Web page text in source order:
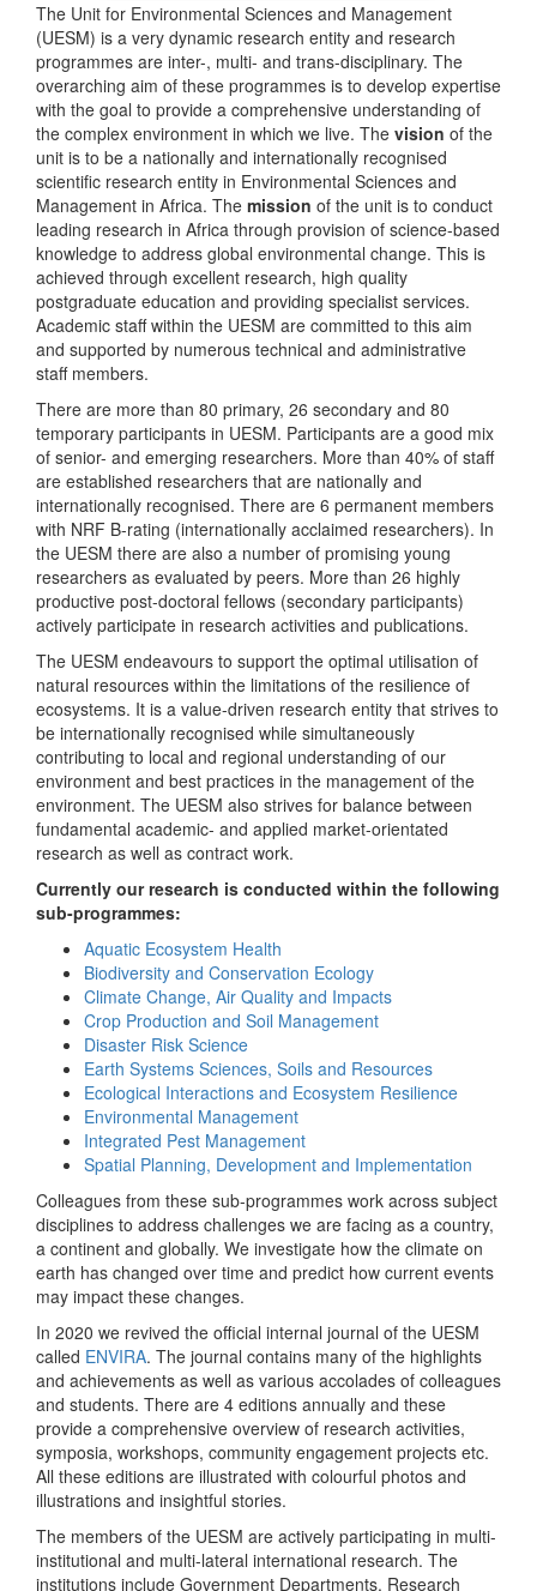
The Unit for Environmental Sciences and Management
(UESM) is a very dynamic research entity and research
programmes are inter-, multi- and trans-disciplinary. The
overarching aim of these programmes is to develop expertise
with the goal to provide a comprehensive understanding of
the complex environment in which we live. The vision of the
unit is to be a nationally and internationally recognised
scientific research entity in Environmental Sciences and
Management in Africa. The mission of the unit is to conduct
leading research in Africa through provision of science-based
knowledge to address global environmental change. This is
achieved through excellent research, high quality
postgraduate education and providing specialist services.
Academic staff within the UESM are committed to this aim
and supported by numerous technical and administrative
staff members.
There are more than 80 primary, 26 secondary and 80
temporary participants in UESM. Participants are a good mix
of senior- and emerging researchers. More than 40% of staff
are established researchers that are nationally and
internationally recognised. There are 6 permanent members
with NRF B-rating (internationally acclaimed researchers). In
the UESM there are also a number of promising young
researchers as evaluated by peers. More than 26 highly
productive post-doctoral fellows (secondary participants)
actively participate in research activities and publications.
The UESM endeavours to support the optimal utilisation of
natural resources within the limitations of the resilience of
ecosystems. It is a value-driven research entity that strives to
be internationally recognised while simultaneously
contributing to local and regional understanding of our
environment and best practices in the management of the
environment. The UESM also strives for balance between
fundamental academic- and applied market-orientated
research as well as contract work.
Currently our research is conducted within the following
sub-programmes:
Aquatic Ecosystem Health
Biodiversity and Conservation Ecology
Climate Change, Air Quality and Impacts
Crop Production and Soil Management
Disaster Risk Science
Earth Systems Sciences, Soils and Resources
Ecological Interactions and Ecosystem Resilience
Environmental Management
Integrated Pest Management
Spatial Planning, Development and Implementation
Colleagues from these sub-programmes work across subject
disciplines to address challenges we are facing as a country,
a continent and globally. We investigate how the climate on
earth has changed over time and predict how current events
may impact these changes.
In 2020 we revived the official internal journal of the UESM
called ENVIRA. The journal contains many of the highlights
and achievements as well as various accolades of colleagues
and students. There are 4 editions annually and these
provide a comprehensive overview of research activities,
symposia, workshops, community engagement projects etc.
All these editions are illustrated with colourful photos and
illustrations and insightful stories.
The members of the UESM are actively participating in multi-
institutional and multi-lateral international research. The
institutions include Government Departments, Research